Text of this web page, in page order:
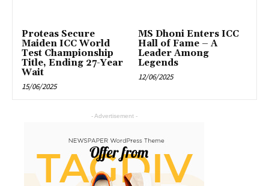
Proteas Secure
Maiden ICC World
Test Championship
Title, Ending 27-Year
Wait
15/06/2025
MS Dhoni Enters ICC
Hall of Fame – A
Leader Among
Legends
12/06/2025
- Advertisement -